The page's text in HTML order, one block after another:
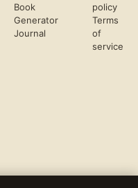
Book
Generator
Journal
policy
Terms
of
service